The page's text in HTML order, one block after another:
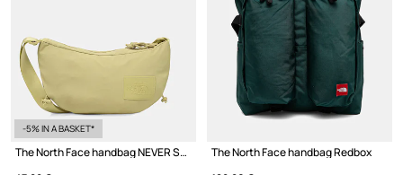
-5% IN A BASKET*
The North Face handbag NEVER STOP CROSSBODY
The North Face handbag Redbox